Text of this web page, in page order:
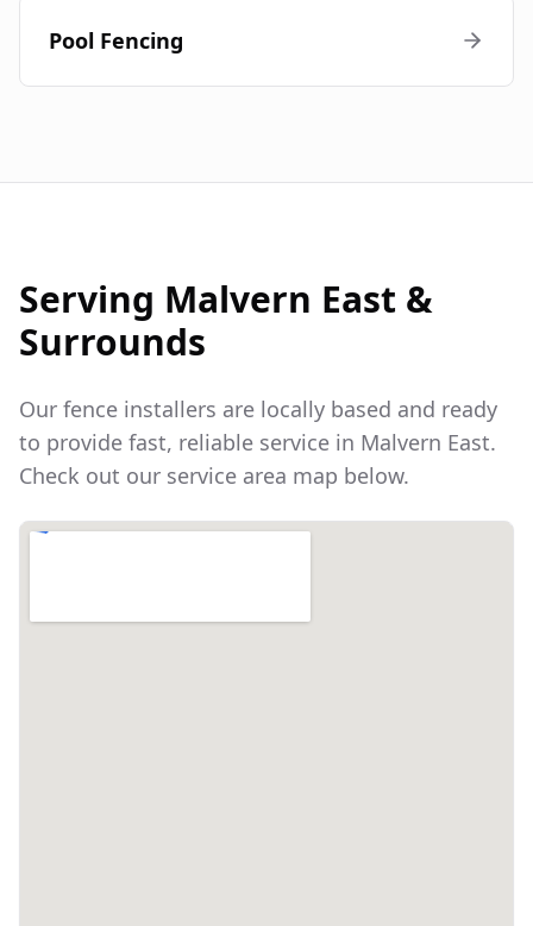
Pool Fencing
Serving Malvern East &
Surrounds
Our fence installers are locally based and ready
to provide fast, reliable service in Malvern East.
Check out our service area map below.